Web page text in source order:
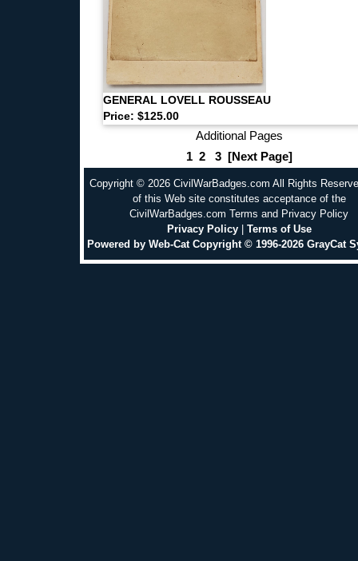
GENERAL LOVELL ROUSSEAU
Price: $125.00
Additional Pages
1 2 3 [Next Page]
Copyright © 2026 CivilWarBadges.com All Rights
of this Web site constitutes acceptance of the
CivilWarBadges.com Terms and Privacy Policy
Privacy Policy| Terms of Use
Powered by Web-Cat Copyright © 1996-2026 GrayCat